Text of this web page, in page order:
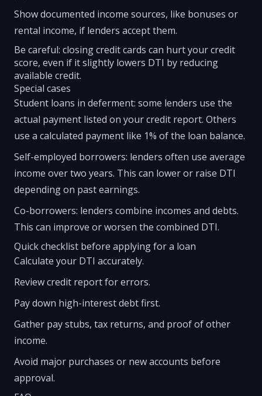
Show documented income sources, like bonuses or
rental income, if lenders accept them.
Be careful: closing credit cards can hurt your credit
score, even if it slightly lowers DTI by reducing
available credit.
Special cases
Student loans in deferment: some lenders use the
actual payment listed on your credit report. Others
use a calculated payment like 1% of the loan balance.
Self-employed borrowers: lenders often use average
income over two years. This can lower or raise DTI
depending on past earnings.
Co-borrowers: lenders combine incomes and debts.
This can improve or worsen the combined DTI.
Quick checklist before applying for a loan
Calculate your DTI accurately.
Review credit report for errors.
Pay down high-interest debt first.
Gather pay stubs, tax returns, and proof of other
income.
Avoid major purchases or new accounts before
approval.